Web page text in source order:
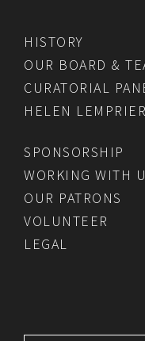
HISTORY
OUR BOARD &
CURATORIAL
HELEN
SPONSORSHIP
WORKING WITH
OUR PATRONS
VOLUNTEER
LEGAL